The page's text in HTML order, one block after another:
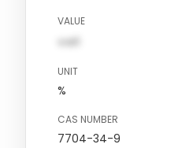
VALUE
val1
UNIT
%
CAS NUMBER
7704-34-9